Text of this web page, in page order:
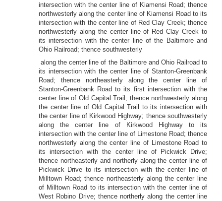
intersection with the center line of Kiamensi Road; thence
northwesterly along the center line of Kiamensi Road to its
intersection with the center line of Red Clay Creek; thence
northwesterly along the center line of Red Clay Creek to
its intersection with the center line of the Baltimore and
Ohio Railroad; thence southwesterly
along the center line of the Baltimore and Ohio Railroad to
its intersection with the center line of Stanton-Greenbank
Road; thence northeasterly along the center line of
Stanton-Greenbank Road to its first intersection with the
center line of Old Capital Trail; thence northwesterly along
the center line of Old Capital Trail to its intersection with
the center line of Kirkwood Highway; thence southwesterly
along the center line of Kirkwood Highway to its
intersection with the center line of Limestone Road; thence
northwesterly along the center line of Limestone Road to
its intersection with the center line of Pickwick Drive;
thence northeasterly and northerly along the center line of
Pickwick Drive to its intersection with the center line of
Milltown Road; thence northeasterly along the center line
of Milltown Road to its intersection with the center line of
West Robino Drive; thence northerly along the center line